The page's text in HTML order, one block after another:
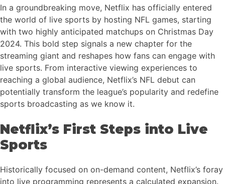
In a groundbreaking move, Netflix has officially entered
the world of live sports by hosting NFL games, starting
with two highly anticipated matchups on Christmas Day
2024. This bold step signals a new chapter for the
streaming giant and reshapes how fans can engage with
live sports. From interactive viewing experiences to
reaching a global audience, Netflix’s NFL debut can
potentially transform the league’s popularity and redefine
sports broadcasting as we know it.
Netflix’s First Steps into Live
Sports
Historically focused on on-demand content, Netflix’s foray
into live programming represents a calculated expansion.